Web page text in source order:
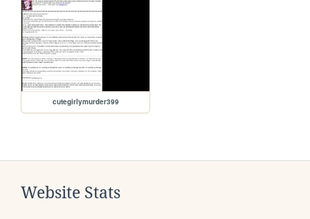
cutegirlymurder399
Website Stats